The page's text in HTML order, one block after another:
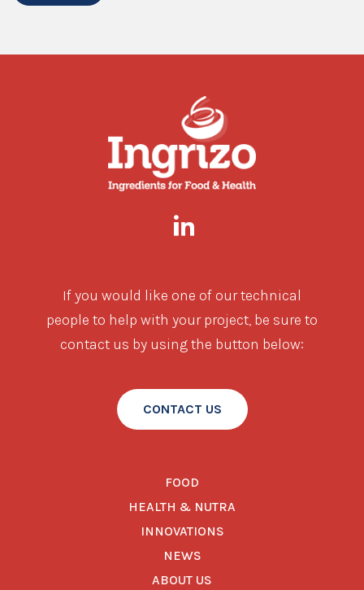
If you would like one of our technical
people to help with your project, be sure to
contact us by using the button below:
CONTACT US
FOOD
HEALTH & NUTRA
INNOVATIONS
NEWS
ABOUT US